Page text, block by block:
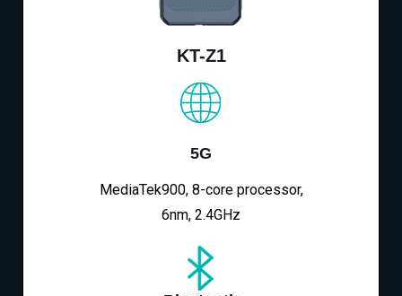
KT-Z1
5G
MediaTek900, 8-core processor,
6nm, 2.4GHz